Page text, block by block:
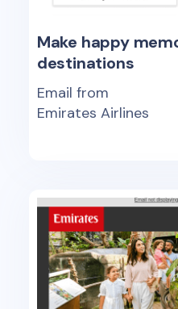
Make happy
destinations
Email from
Emirates Airlines